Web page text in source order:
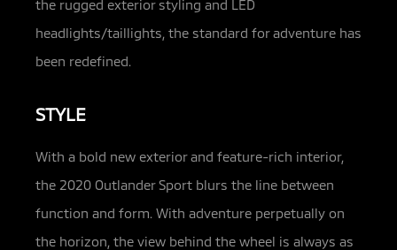
the rugged exterior styling and LED
headlights/taillights, the standard for adventure has
been redefined.
STYLE
With a bold new exterior and feature-rich interior,
the 2020 Outlander Sport blurs the line between
function and form. With adventure perpetually on
the horizon, the view behind the wheel is always as